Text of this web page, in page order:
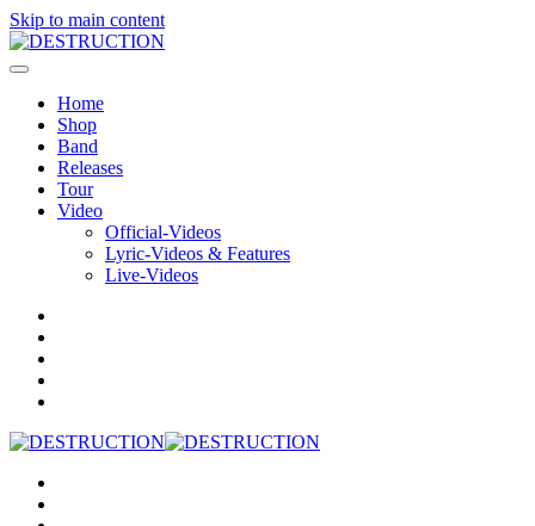
Skip to main content
Home
Shop
Band
Releases
Tour
Video
Official-Videos
Lyric-Videos & Features
Live-Videos